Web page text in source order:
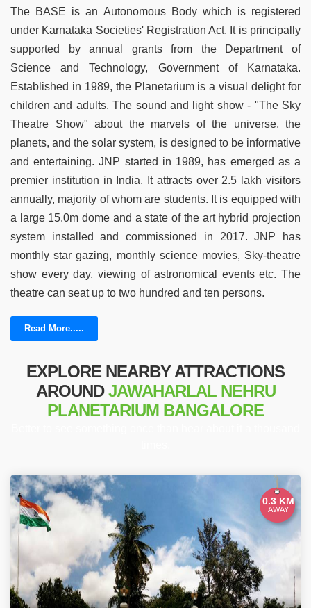
The BASE is an Autonomous Body which is registered
under Karnataka Societies' Registration Act. It is principally
supported by annual grants from the Department of
Science and Technology, Government of Karnataka.
Established in 1989, the Planetarium is a visual delight for
children and adults. The sound and light show - "The Sky
Theatre Show" about the marvels of the universe, the
planets, and the solar system, is designed to be informative
and entertaining. JNP started in 1989, has emerged as a
premier institution in India. It attracts over 2.5 lakh visitors
annually, majority of whom are students. It is equipped with
a large 15.0m dome and a state of the art hybrid projection
system installed and commissioned in 2017. JNP has
monthly star gazing, monthly science movies, Sky-theatre
show every day, viewing of astronomical events etc. The
theatre can seat up to two hundred and ten persons.
Read More.....
EXPLORE NEARBY ATTRACTIONS
AROUNDJAWAHARLAL NEHRU
PLANETARIUM BANGALORE
0.3 KM
AWAY